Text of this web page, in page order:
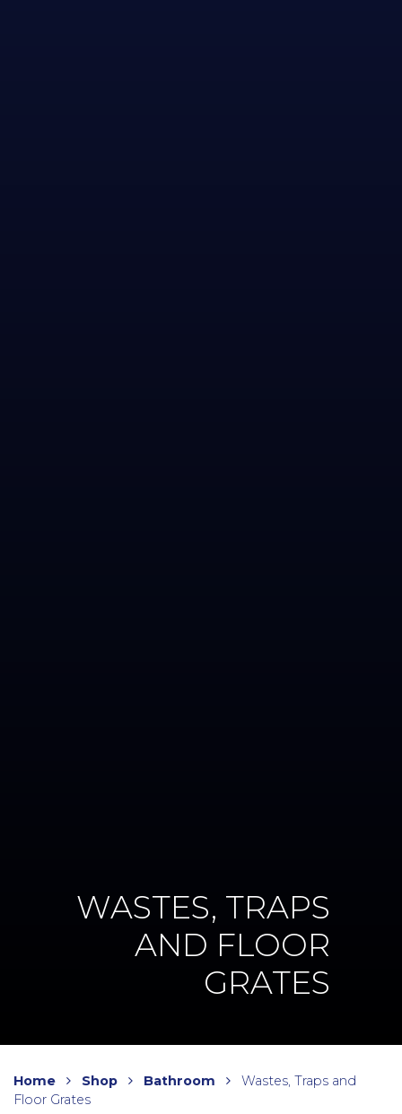
WASTES, TRAPS
AND FLOOR
GRATES
Home Shop Bathroom
Wastes, Traps and
Floor Grates